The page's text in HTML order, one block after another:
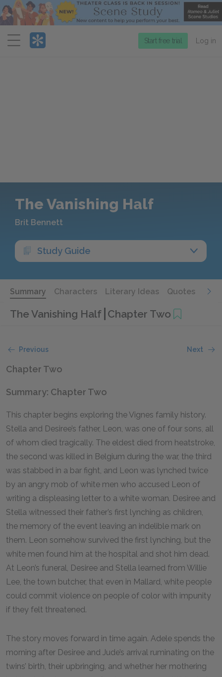
Menu
Start free trial Log in
The Vanishing Half
Brit Bennett
Study Guide
Summary Characters Literary Ideas Quotes
The Vanishing Half Chapter Two
Previous Next
Chapter Two
Summary: Chapter Two
This chapter begins exploring the Vignes family history.
Stella and Desiree’s father, Leon, was one of four sons, all
of whom died tragically. The eldest died from heatstroke,
the second was killed in Belgium during the war, the third
was stabbed in a bar fight, and Leon was lynched twice
by an angry mob of white men who accused Leon of
writing a displeasing letter to a white woman. Desiree and
Stella witnessed their father’s first lynching as children,
the memory of the event leaving an indelible mark on
them. Leon somehow survived the first lynching, but the
white men found him at the hospital and shot him dead.
At Leon’s funeral, Desiree and Stella learned from Willie
Lee, the town butcher, that even in Mallard, white people
could commit violence on people of color with impunity
if they felt threatened.
The story moves forward in time again. Adele spends the
morning after Desiree and Jude’s arrival ruminating on the
twins’ birth, their upbringing, and whether her mothering